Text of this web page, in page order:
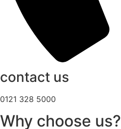
contact us
0121 328 5000
Why choose us?